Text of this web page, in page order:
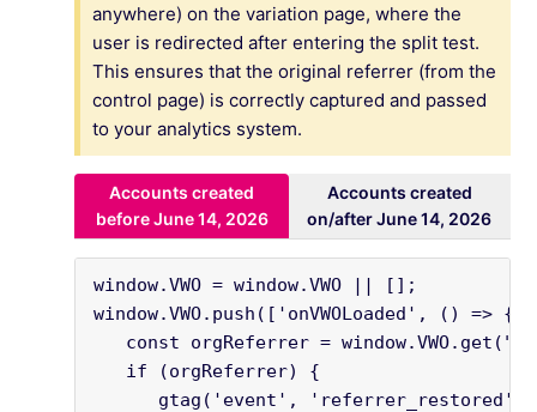
anywhere) on the variation page, where the
user is redirected after entering the split test.
This ensures that the original referrer (from the
control page) is correctly captured and passed
to your analytics system.
Accounts created
before June 14, 2026
Accounts created
on/after June 14, 2026
window.VWO = window.VWO || [];
window.VWO.push(['onVWOLoaded', () => {
const orgReferrer =
   if (orgReferrer) {
gtag('event', 'referrer_restored',